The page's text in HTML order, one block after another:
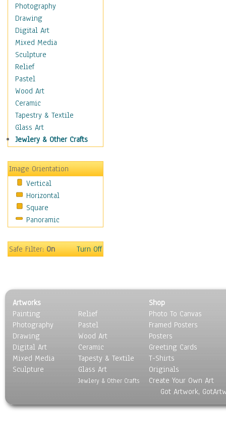
Maps
Military & Law
Motivational
Movies
Music
People
Places
Religion & Spirituality
Scenic / Landscapes
Seasons
Sport
Still Life
Transportation
Air Transportation
Ground Transportation
Water Transportation
World Culture
Photography
Drawing
Digital Art
Mixed Media
Sculpture
Relief
Pastel
Wood Art
Ceramic
Tapestry & Textile
Glass Art
Jewlery & Other Crafts
Image Orientation
Vertical
Horizontal
Square
Panoramic
Safe Filter:On Turn Off
Artworks
Painting
Photography
Drawing
Digital Art
Mixed Media
Sculpture
Relief
Pastel
Wood Art
Ceramic
Tapesty & Textile
Glass Art
Jewlery & Other Crafts
Shop
Photo To Canvas
Framed Posters
Posters
Greeting Cards
T-Shirts
Originals
Create Your Own Art
Got Artwork,